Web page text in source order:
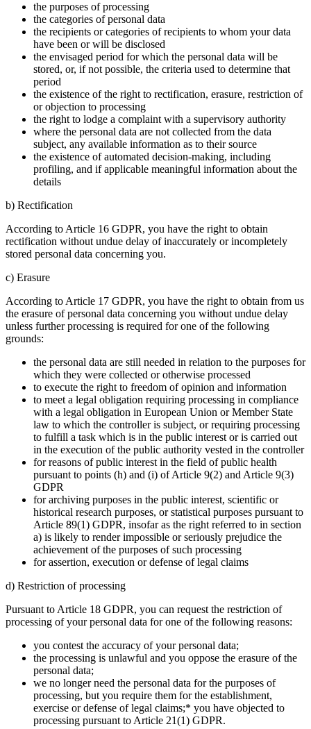
the purposes of processing
the categories of personal data
the recipients or categories of recipients to whom your data
have been or will be disclosed
the envisaged period for which the personal data will be
stored, or, if not possible, the criteria used to determine that
period
the existence of the right to rectification, erasure, restriction of
or objection to processing
the right to lodge a complaint with a supervisory authority
where the personal data are not collected from the data
subject, any available information as to their source
the existence of automated decision-making, including
profiling, and if applicable meaningful information about the
details
b) Rectification
According to Article 16 GDPR, you have the right to obtain
rectification without undue delay of inaccurately or incompletely
stored personal data concerning you.
c) Erasure
According to Article 17 GDPR, you have the right to obtain from us
the erasure of personal data concerning you without undue delay
unless further processing is required for one of the following
grounds:
the personal data are still needed in relation to the purposes for
which they were collected or otherwise processed
to execute the right to freedom of opinion and information
to meet a legal obligation requiring processing in compliance
with a legal obligation in European Union or Member State
law to which the controller is subject, or requiring processing
to fulfill a task which is in the public interest or is carried out
in the execution of the public authority vested in the controller
for reasons of public interest in the field of public health
pursuant to points (h) and (i) of Article 9(2) and Article 9(3)
GDPR
for archiving purposes in the public interest, scientific or
historical research purposes, or statistical purposes pursuant to
Article 89(1) GDPR, insofar as the right referred to in section
a) is likely to render impossible or seriously prejudice the
achievement of the purposes of such processing
for assertion, execution or defense of legal claims
d) Restriction of processing
Pursuant to Article 18 GDPR, you can request the restriction of
processing of your personal data for one of the following reasons:
you contest the accuracy of your personal data;
the processing is unlawful and you oppose the erasure of the
personal data;
we no longer need the personal data for the purposes of
processing, but you require them for the establishment,
exercise or defense of legal claims;* you have objected to
processing pursuant to Article 21(1) GDPR.